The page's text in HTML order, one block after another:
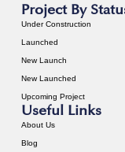
Project By
Under Construction
Launched
New Launch
New Launched
Upcoming Project
Useful Links
About Us
Blog